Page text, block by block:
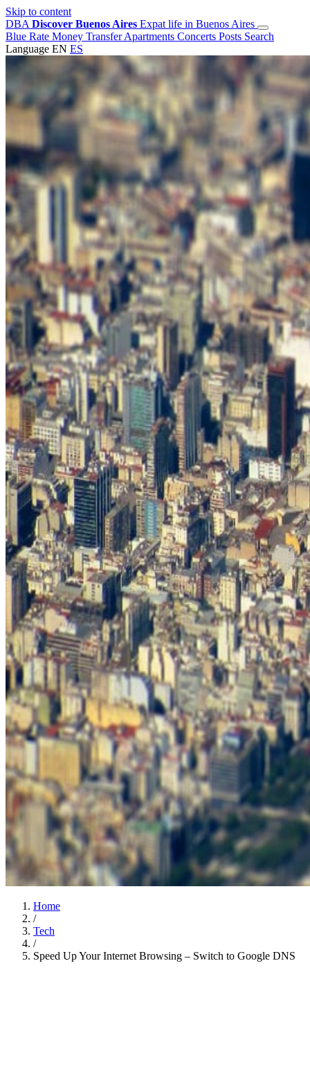
Skip to content
DBA Discover Buenos Aires Expat life in Buenos Aires
Blue Rate Money TransferApartments Concerts Posts Search
Language EN ES
Home
/
Tech
/
Speed Up Your Internet Browsing – Switch to Google DNS